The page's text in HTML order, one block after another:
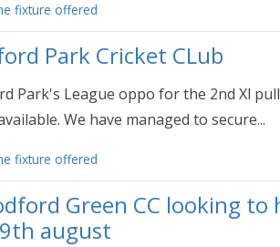
fixture offered
Park Cricket CLub
Park's League oppo for the 2nd Xl
We have managed to secure...
fixture offered
Green CC looking
august